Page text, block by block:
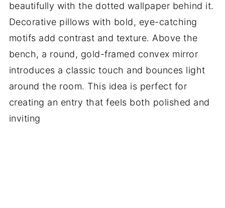
beautifully with the dotted wallpaper behind it.
Decorative pillows with bold, eye-catching
motifs add contrast and texture. Above the
bench, a round, gold-framed convex mirror
introduces a classic touch and bounces light
around the room. This idea is perfect for
creating an entry that feels both polished and
inviting